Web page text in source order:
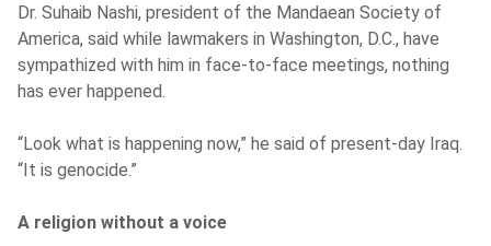
Dr. Suhaib Nashi, president of the Mandaean Society of
America, said while lawmakers in Washington, D.C., have
sympathized with him in face-to-face meetings, nothing
has ever happened.
“Look what is happening now,” he said of present-day Iraq.
“It is genocide.”
A religion without a voice